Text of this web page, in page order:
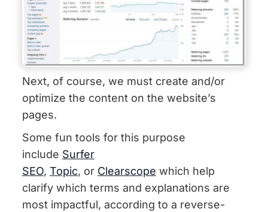
Next, of course, we must create and/or
optimize the content on the website’s
pages.
Some fun tools for this purpose
include Surfer
SEO, Topic, or Clearscope which help
clarify which terms and explanations are
most impactful, according to a reverse-